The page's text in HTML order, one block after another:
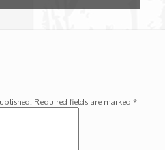
in Africa
Required fields are marked *